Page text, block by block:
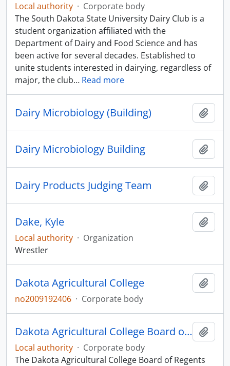
Local authority · Corporate body
The South Dakota State University Dairy Club is a
student organization affiliated with the
Department of Dairy and Food Science and has
been active for several decades. Established to
unite students interested in dairying, regardless of
major, the club… Read more
Dairy Microbiology (Building)
Dairy Microbiology Building
Dairy Products Judging Team
Dake, Kyle
Local authority · Organization
Wrestler
Dakota Agricultural College
no2009192406 · Corporate body
Dakota Agricultural College Board of Regents
Local authority · Corporate body
The Dakota Agricultural College Board of Regents